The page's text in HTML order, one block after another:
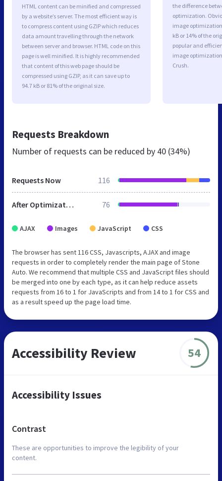
HTML content can be minified and compressed
by a website’s server. The most efficient way is
to compress content using GZIP which reduces
data amount travelling through the network
between server and browser. HTML code on this
page is well minified. It is highly recommended
that content of this web page should be
compressed using GZIP, as it can save up to
94.7 kB or 81% of the original size.
the difference
optimization.
image optimization
kB or 14% of the
popular and
image
Crush.
Requests Breakdown
Number of requests can be reduced by 40 (34%)
Requests Now 116
After Optimization 76
AJAX Images JavaScript CSS
The browser has sent 116 CSS, Javascripts, AJAX and image
requests in order to completely render the main page of Stone
Auto. We recommend that multiple CSS and JavaScript files should
be merged into one by each type, as it can help reduce assets
requests from 16 to 1 for JavaScripts and from 14 to 1 for CSS and
as a result speed up the page load time.
Accessibility Review 54
Accessibility Issues
Contrast
These are opportunities to improve the legibility of your
content.